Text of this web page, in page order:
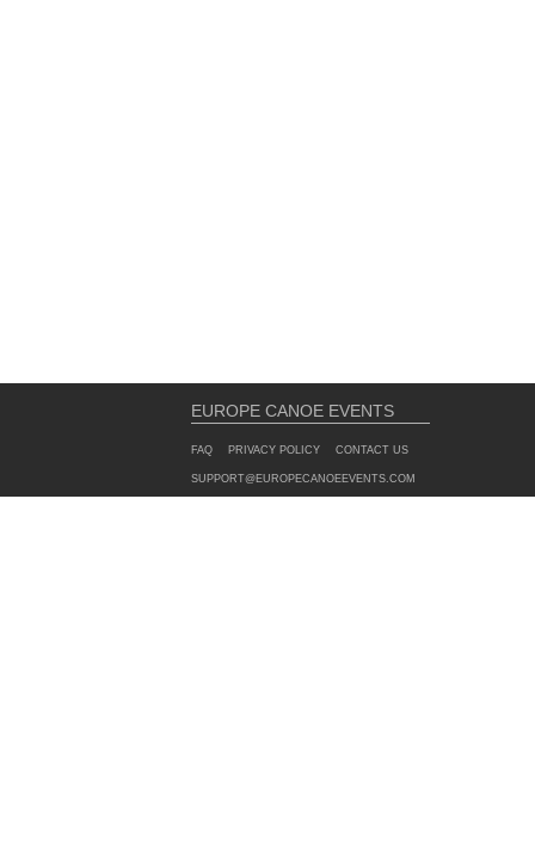
EUROPE CANOE EVENTS
FAQ PRIVACY POLICY CONTACT US
SUPPORT@EUROPECANOEEVENTS.COM